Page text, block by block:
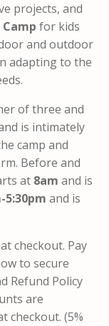
projects, and
for kids
and outdoor
adapting to the
of three and
is intimately
camp and
Before and
at 8am and is
5:30pm and is
checkout. Pay
to secure
Refund Policy
are
checkout. (5%